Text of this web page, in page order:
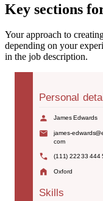
Key sections
Your approach to
depending on your
in the job description.